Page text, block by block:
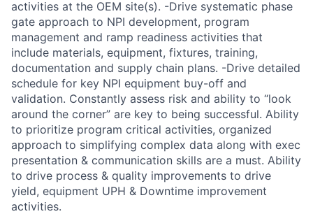
activities at the OEM site(s). -Drive systematic phase
gate approach to NPI development, program
management and ramp readiness activities that
include materials, equipment, fixtures, training,
documentation and supply chain plans. -Drive detailed
schedule for key NPI equipment buy-off and
validation. Constantly assess risk and ability to “look
around the corner” are key to being successful. Ability
to prioritize program critical activities, organized
approach to simplifying complex data along with exec
presentation & communication skills are a must. Ability
to drive process & quality improvements to drive
yield, equipment UPH & Downtime improvement
activities.